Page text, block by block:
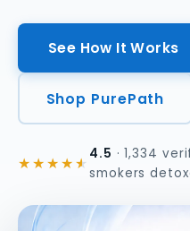
See How It Works
Shop PurePath
★★★★★ 4.5 · 1,334
smokers